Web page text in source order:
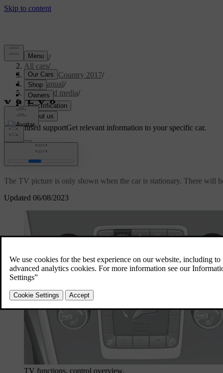
Support/
All cars/
S60 Cross Country 2017/
User manual/
Audio and media/
TV/
TV
Customised supportGet relevant information to your specific car.
Updated 06/08/2023
TV
The TV picture is only shown when the car is stationary. There will
TV functions, control overview.